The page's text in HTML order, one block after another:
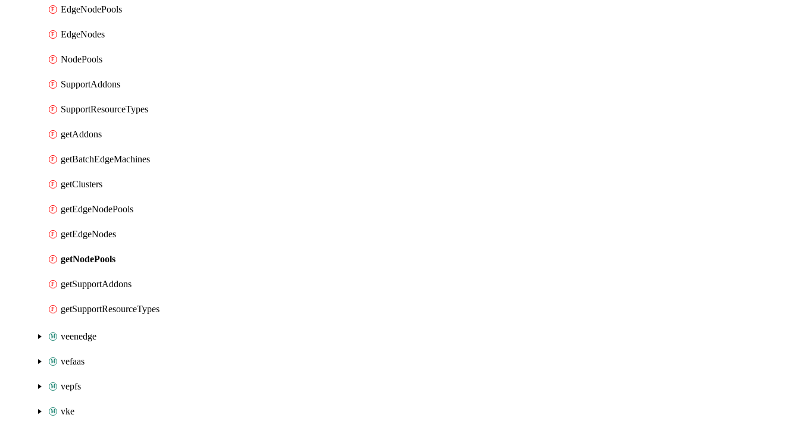
EdgeNodePools
EdgeNodes
NodePools
SupportAddons
SupportResourceTypes
getAddons
getBatchEdgeMachines
getClusters
getEdgeNodePools
getEdgeNodes
getNodePools
getSupportAddons
getSupportResourceTypes
veenedge
vefaas
vepfs
vke